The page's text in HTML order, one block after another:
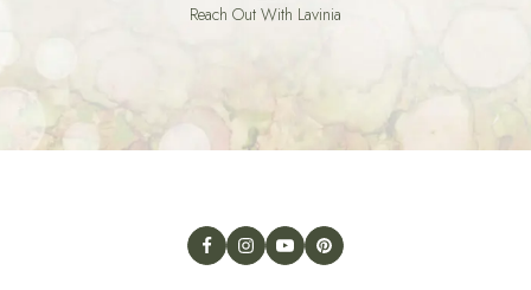
Reach Out With Lavinia